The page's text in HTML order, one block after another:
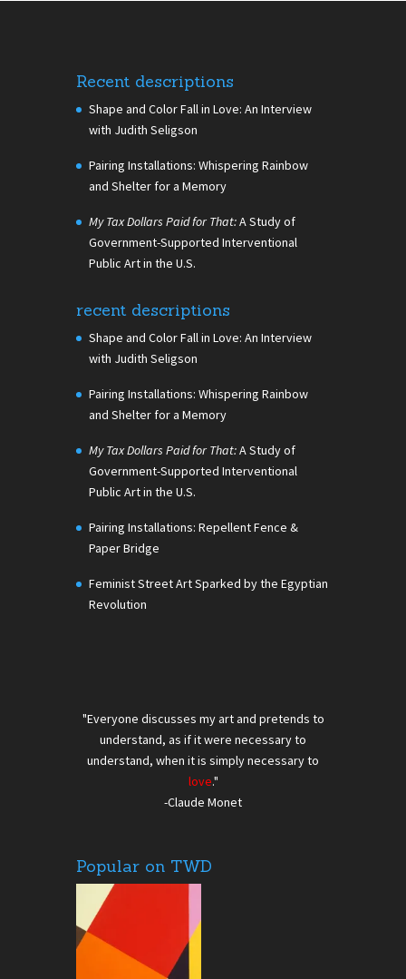
Recent descriptions
Shape and Color Fall in Love: An Interview
with Judith Seligson
Pairing Installations: Whispering Rainbow
and Shelter for a Memory
My Tax Dollars Paid for That:A Study of
Government-Supported Interventional
Public Art in the U.S.
recent descriptions
Shape and Color Fall in Love: An Interview
with Judith Seligson
Pairing Installations: Whispering Rainbow
and Shelter for a Memory
My Tax Dollars Paid for That:A Study of
Government-Supported Interventional
Public Art in the U.S.
Pairing Installations: Repellent Fence &
Paper Bridge
Feminist Street Art Sparked by the Egyptian
Revolution
"Everyone discusses my art and pretends to
understand, as if it were necessary to
understand, when it is simply necessary to
love."
-Claude Monet
Popular on TWD